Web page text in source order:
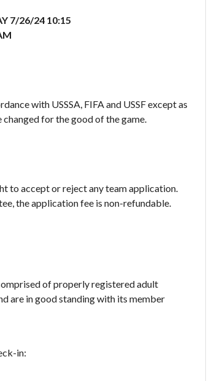
7/26/24 10:15
with USSSA, FIFA and USSF except as
for the good of the game.
to accept or reject any team application.
the application fee is non-refundable.
of properly registered adult
are in good standing with its member
in: